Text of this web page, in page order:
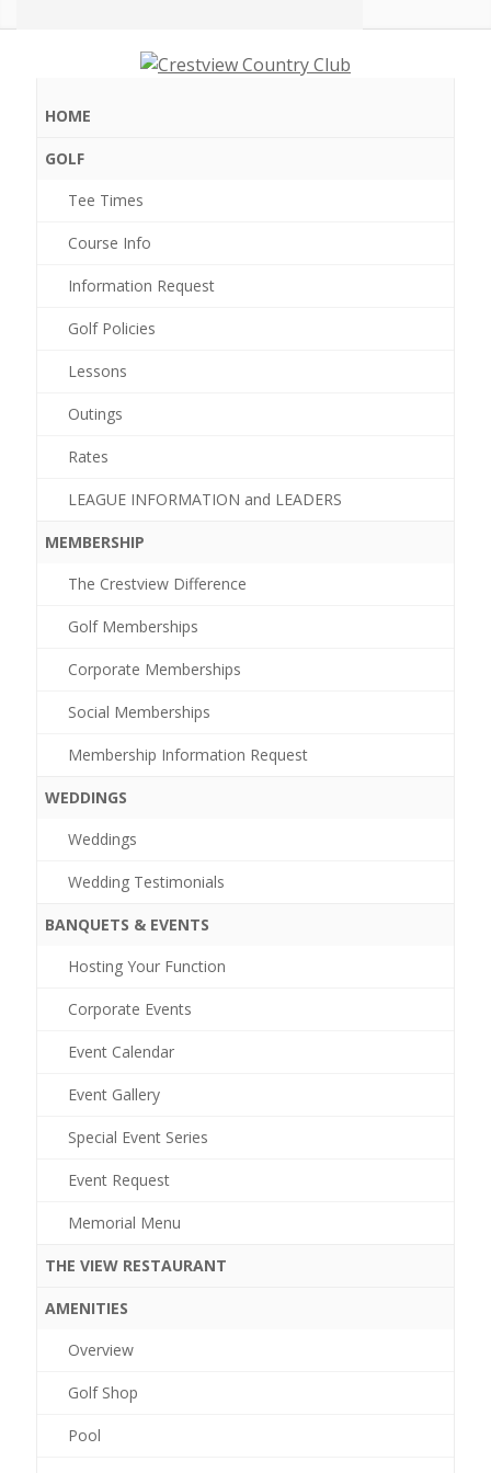
Crestview
HOME
GOLF
Tee Times
Course Info
Information Request
Golf Policies
Lessons
Outings
Rates
LEAGUE INFORMATION and LEADERS
MEMBERSHIP
The Crestview Difference
Golf Memberships
Corporate Memberships
Social Memberships
Membership Information Request
WEDDINGS
Weddings
Wedding Testimonials
BANQUETS & EVENTS
Hosting Your Function
Corporate Events
Event Calendar
Event Gallery
Special Event Series
Event Request
Memorial Menu
THE VIEW RESTAURANT
AMENITIES
Overview
Golf Shop
Pool